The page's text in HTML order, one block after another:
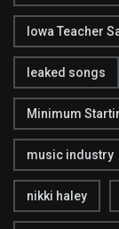
Iowa Teacher
leaked songs
Minimum
music industry
nikki haley